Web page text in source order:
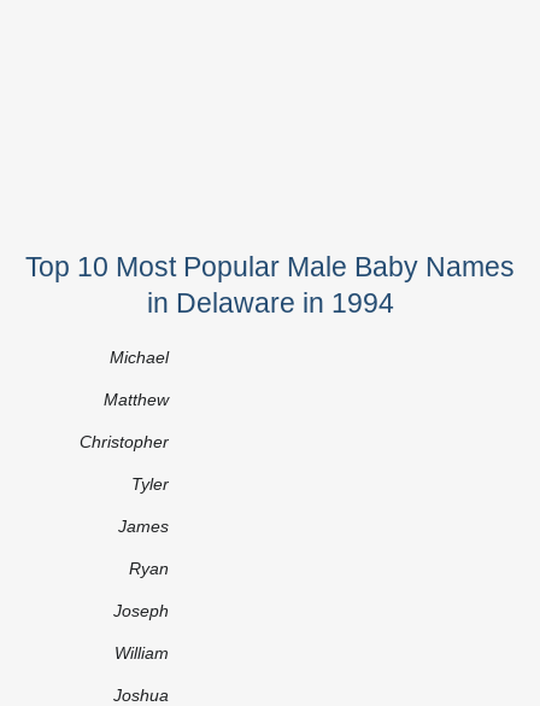
Top 10 Most Popular Male Baby Names
in Delaware in 1994
Michael
Matthew
Christopher
Tyler
James
Ryan
Joseph
William
Joshua